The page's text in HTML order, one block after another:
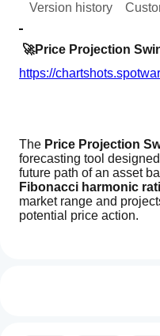
Version history
🚀Price Projection
https://
The Price Projection
forecasting tool
Fibonacci harmonic
market range and
potential price action.
https://